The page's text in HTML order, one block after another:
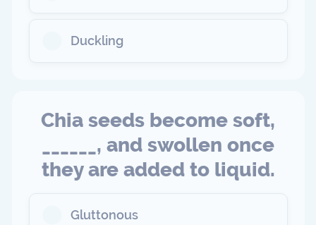
Duckling
Chia seeds become soft,
______, and swollen once
they are added to liquid.
Gluttonous